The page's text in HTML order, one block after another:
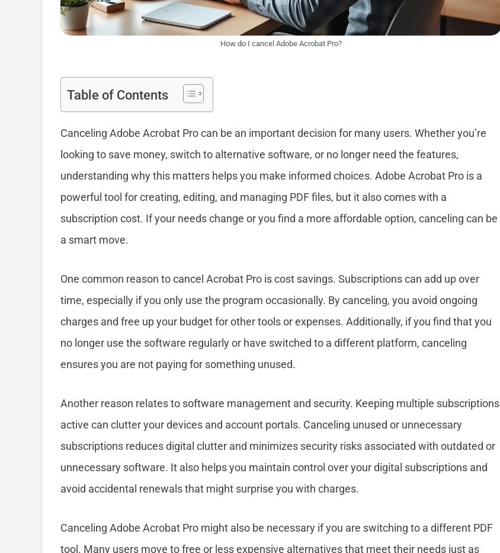
How do I cancel Adobe Acrobat Pro?
Table of Contents
Canceling Adobe Acrobat Pro can be an important decision for many users. Whether you’re
looking to save money, switch to alternative software, or no longer need the features,
understanding why this matters helps you make informed choices. Adobe Acrobat Pro is a
powerful tool for creating, editing, and managing PDF files, but it also comes with a
subscription cost. If your needs change or you find a more affordable option, canceling can be
a smart move.
One common reason to cancel Acrobat Pro is cost savings. Subscriptions can add up over
time, especially if you only use the program occasionally. By canceling, you avoid ongoing
charges and free up your budget for other tools or expenses. Additionally, if you find that you
no longer use the software regularly or have switched to a different platform, canceling
ensures you are not paying for something unused.
Another reason relates to software management and security. Keeping multiple subscriptions
active can clutter your devices and account portals. Canceling unused or unnecessary
subscriptions reduces digital clutter and minimizes security risks associated with outdated or
unnecessary software. It also helps you maintain control over your digital subscriptions and
avoid accidental renewals that might surprise you with charges.
Canceling Adobe Acrobat Pro might also be necessary if you are switching to a different PDF
tool. Many users move to free or less expensive alternatives that meet their needs just as